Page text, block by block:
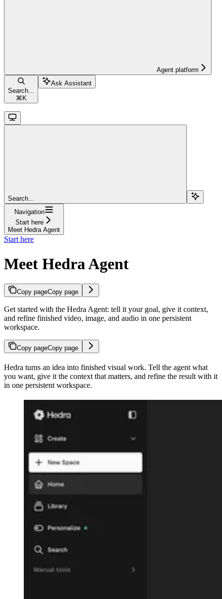
Agent platform
Search...
⌘ K
Ask Assistant
Search...
Navigation
Start here
Meet Hedra Agent
Start here
Meet Hedra Agent
Copy pageCopy page
Get started with the Hedra Agent: tell it your goal, give it context,
and refine finished video, image, and audio in one persistent
workspace.
Copy pageCopy page
Hedra turns an idea into finished visual work. Tell the agent what
you want, give it the context that matters, and refine the result with it
in one persistent workspace.